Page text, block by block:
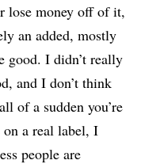
lose money off of it,
an added, mostly
good. I didn’t really
and I don’t think
of a sudden you’re
on a real label, I
people are